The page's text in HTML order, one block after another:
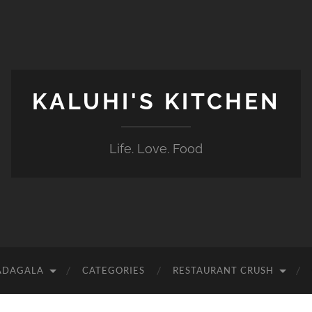
KALUHI'S KITCHEN
Life. Love. Food
CATEGORIES RESTAURANT CRUSH